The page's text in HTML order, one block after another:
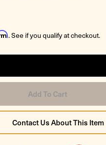
. See if you qualify at checkout.